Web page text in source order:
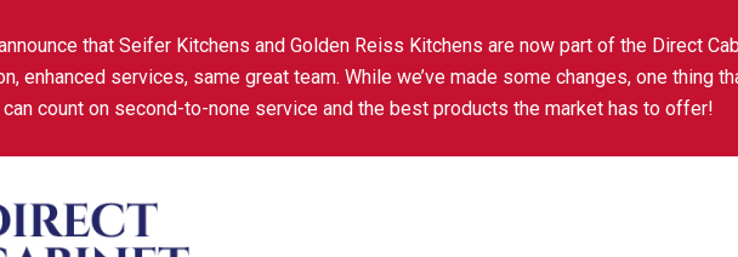
that Seifer Kitchens and Golden Reiss Kitchens are now part of the Direct
enhanced services, same great team. While we’ve made some changes, one thing
can count on second-to-none service and the best products the market has to offer!